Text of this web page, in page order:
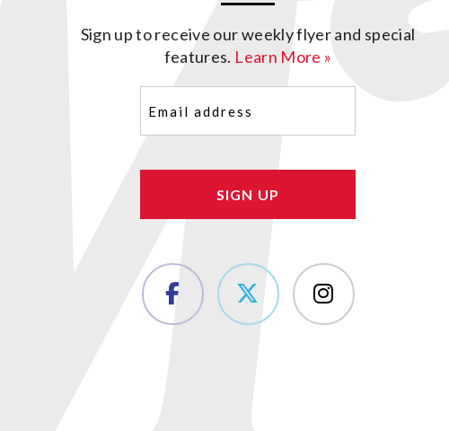
Sign up to receive our weekly flyer and special
features. Learn More »
(Required)